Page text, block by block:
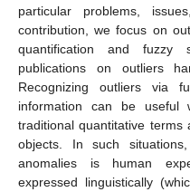
particular problems,
contribution, we focus on
quantification and
publications on outliers
Recognizing outliers via
information can be useful
traditional quantitative
objects. In such
anomalies is human
expressed linguistically